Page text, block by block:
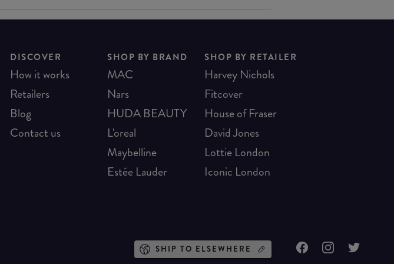
DISCOVER
How it works
Retailers
Blog
Contact us
SHOP BY BRAND
MAC
Nars
HUDA BEAUTY
L'oreal
Maybelline
Estée Lauder
SHOP BY RETAILER
Harvey Nichols
Fitcover
House of Fraser
David Jones
Lottie London
Iconic London
SHIP TO ELSEWHERE